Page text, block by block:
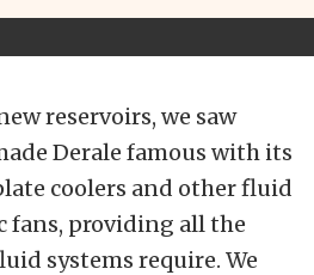
reservoirs, we saw
Derale famous with its
coolers and other fluid
fans, providing all the
systems require. We